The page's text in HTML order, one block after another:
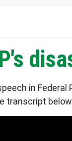
in
transcript